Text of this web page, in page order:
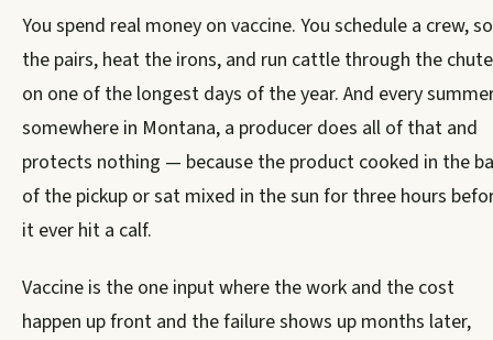
You spend real money on vaccine. You schedule a crew,
the pairs, heat the irons, and run cattle through the chute
on one of the longest days of the year. And every
somewhere in Montana, a producer does all of that and
protects nothing — because the product cooked in the
of the pickup or sat mixed in the sun for three hours
it ever hit a calf.
Vaccine is the one input where the work and the cost
happen up front and the failure shows up months later,